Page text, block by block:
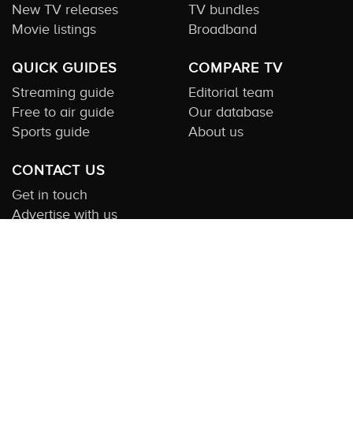
New TV releases
Movie listings
TV bundles
Broadband
QUICK GUIDES
Streaming guide
Free to air guide
Sports guide
COMPARE TV
Editorial team
Our database
About us
CONTACT US
Get in touch
Advertise with us